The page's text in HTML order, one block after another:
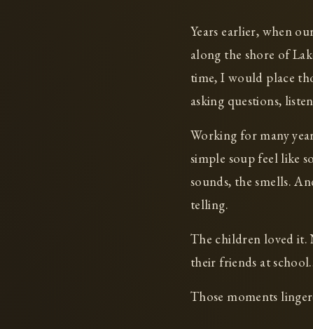
Years earlier, when
along the shore of
time, I would place
asking questions,
Working for many
simple soup feel like
sounds, the smells.
telling.
The children loved it.
their friends at
Those moments